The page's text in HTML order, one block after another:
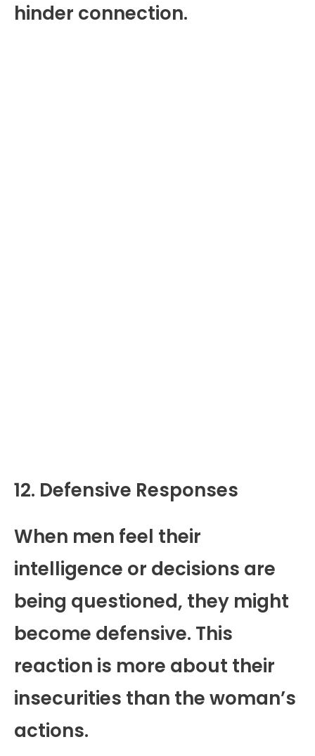
hinder connection.
12. Defensive Responses
When men feel their
intelligence or decisions are
being questioned, they might
become defensive. This
reaction is more about their
insecurities than the woman’s
actions.